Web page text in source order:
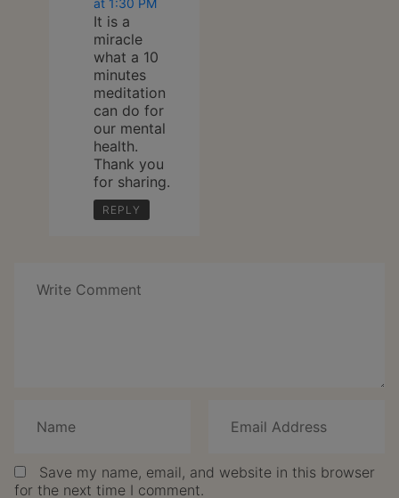
It is a
miracle
what a 10
minutes
meditation
can do for
our mental
health.
Thank you
for sharing.
REPLY
Save my name, email, and website in this browser
for the next time I comment.